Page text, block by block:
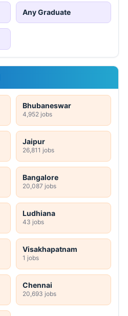
Any Graduate
Bhubaneswar
4,952 jobs
Jaipur
26,811 jobs
Bangalore
20,087 jobs
Ludhiana
43 jobs
Visakhapatnam
1 jobs
Chennai
20,693 jobs